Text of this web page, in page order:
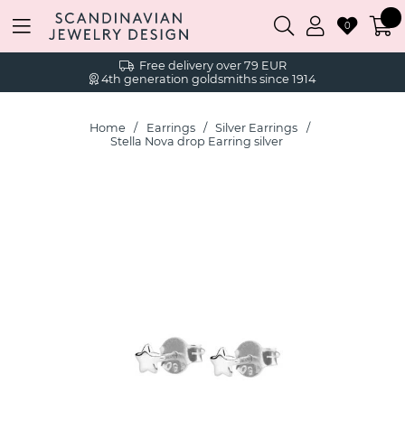
Free delivery over 79 EUR
4th generation goldsmiths since 1914
0
Home Earrings
Silver Earrings
Stella Nova drop Earring silver